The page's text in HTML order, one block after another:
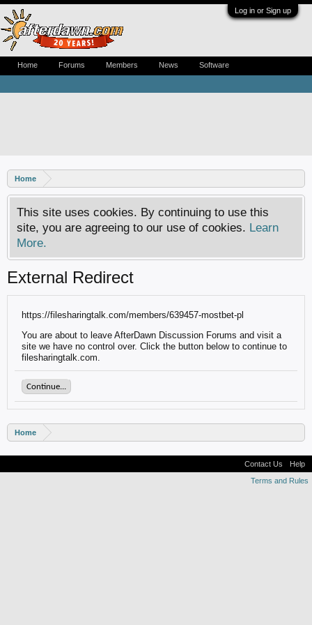
Log in or Sign up
Home
This site uses cookies. By continuing to use this
site, you are agreeing to our use of cookies. Learn
More.
External Redirect
https://filesharingtalk.com/members/639457-mostbet-pl
You are about to leave AfterDawn Discussion Forums and visit a
site we have no control over. Click the button below to continue to
filesharingtalk.com.
Continue...
Home
Home Forums Members News Software
Contact Us
Help
Terms and Rules